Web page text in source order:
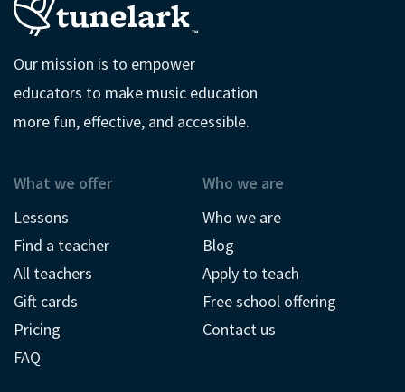
Our mission is to empower
educators to make music education
more fun, effective, and accessible.
What we offer
Lessons
Find a teacher
All teachers
Gift cards
Pricing
FAQ
Who we are
Who we are
Blog
Apply to teach
Free school offering
Contact us